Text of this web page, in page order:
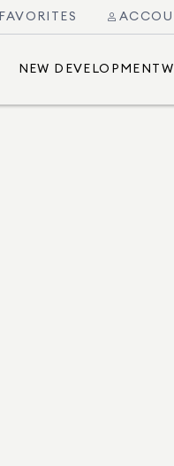
FAVORITES
NEW DEVELOPMENT